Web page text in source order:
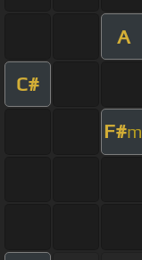
A
C#
F#m